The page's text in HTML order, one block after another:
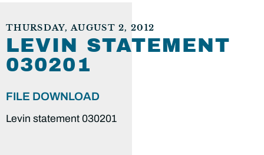
THURSDAY, AUGUST 2, 2012
LEVIN STATEMENT
030201
FILE DOWNLOAD
Levin statement 030201